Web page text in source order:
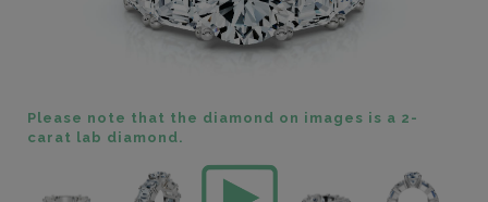
Please note that the diamond on images is a 2-
carat lab diamond.